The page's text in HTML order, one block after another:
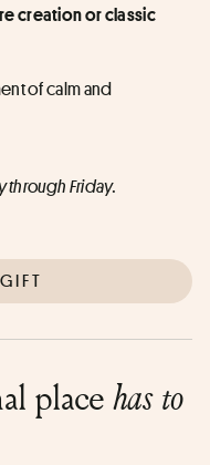
creation or classic
of calm and
through Friday.
placehas to